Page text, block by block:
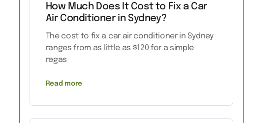
How Much Does It Cost to Fix a Car
Air Conditioner in Sydney?
The cost to fix a car air conditioner in Sydney
ranges from as little as $120 for a simple
regas
Read more